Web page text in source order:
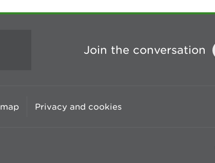
Join the conversation
Privacy and cookies